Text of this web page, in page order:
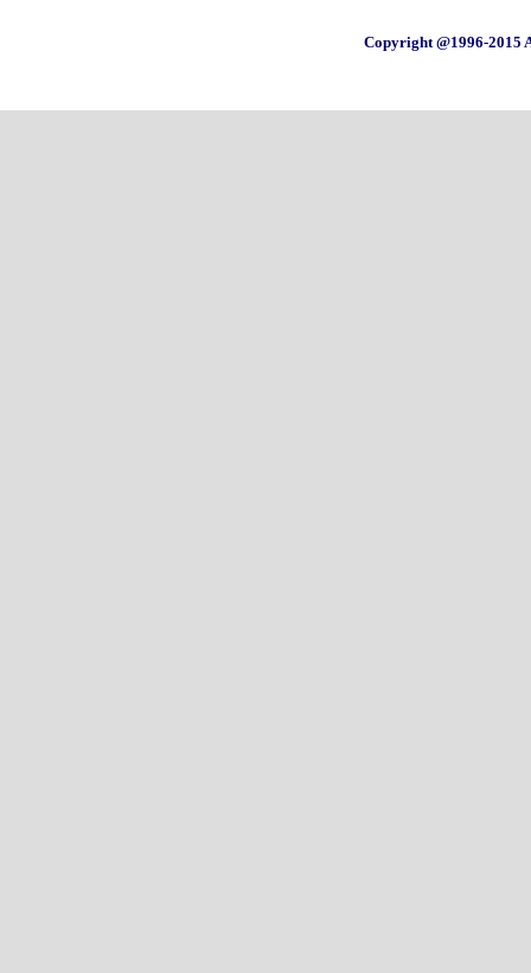
Copyright @1996-2015